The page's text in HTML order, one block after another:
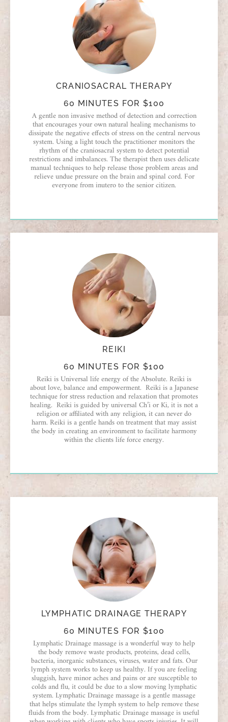
CRANIOSACRAL THERAPY
60 MINUTES FOR $100
A gentle non invasive method of detection and correction
that encourages your own natural healing mechanisms to
dissipate the negative effects of stress on the central nervous
system. Using a light touch the practitioner monitors the
rhythm of the craniosacral system to detect potential
restrictions and imbalances. The therapist then uses delicate
manual techniques to help release those problem areas and
relieve undue pressure on the brain and spinal cord. For
everyone from inutero to the senior citizen.
REIKI
60 MINUTES FOR $100
Reiki is Universal life energy of the Absolute. Reiki is
about love, balance and empowerment. Reiki is a Japanese
technique for stress reduction and relaxation that promotes
healing. Reiki is guided by universal Ch’i or Ki, it is not a
religion or affiliated with any religion, it can never do
harm. Reiki is a gentle hands on treatment that may assist
the body in creating an environment to facilitate harmony
within the clients life force energy.
LYMPHATIC DRAINAGE THERAPY
60 MINUTES FOR $100
Lymphatic Drainage massage is a wonderful way to help
the body remove waste products, proteins, dead cells,
bacteria, inorganic substances, viruses, water and fats. Our
lymph system works to keep us healthy. If you are feeling
sluggish, have minor aches and pains or are susceptible to
colds and flu, it could be due to a slow moving lymphatic
system. Lymphatic Drainage massage is a gentle massage
that helps stimulate the lymph system to help remove these
fluids from the body. Lymphatic Drainage massage is useful